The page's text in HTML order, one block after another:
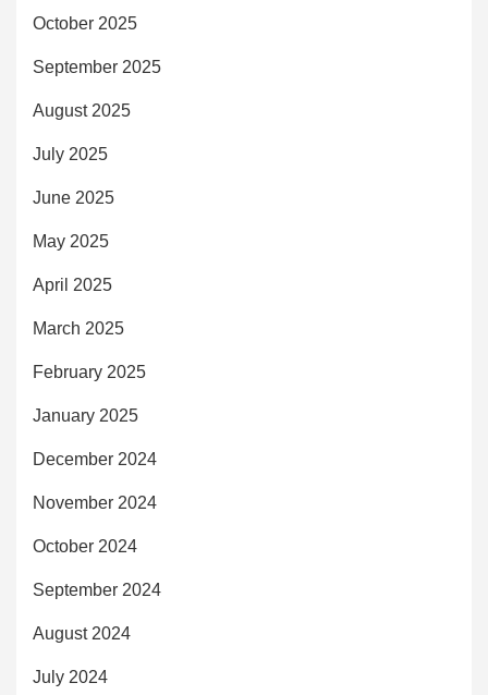
October 2025
September 2025
August 2025
July 2025
June 2025
May 2025
April 2025
March 2025
February 2025
January 2025
December 2024
November 2024
October 2024
September 2024
August 2024
July 2024